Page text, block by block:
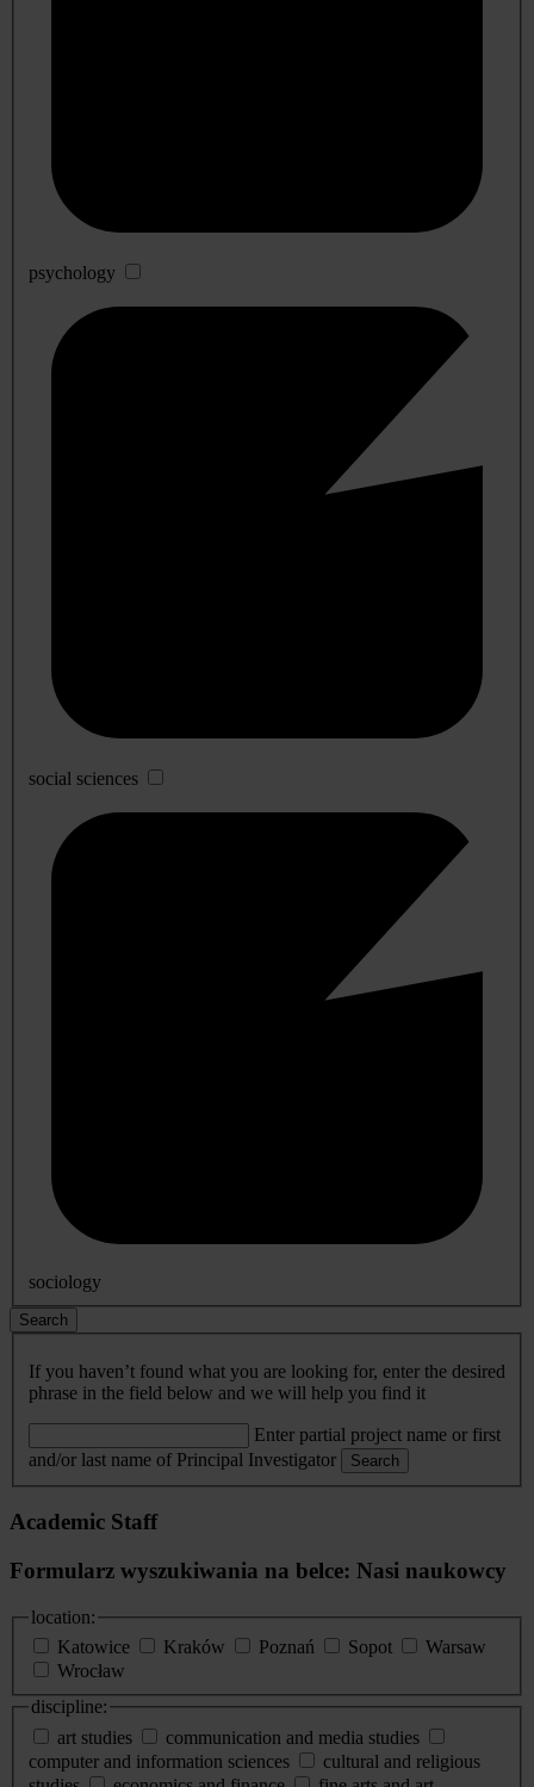
psychology
social sciences
sociology
Search
If you haven’t found what you are looking for, enter the desired
phrase in the field below and we will help you find it
Enter partial project name or first
and/or last name of Principal Investigator
Search
Academic Staff
Formularz wyszukiwania na belce: Nasi naukowcy
location:
Katowice
Kraków Poznań Sopot
Warsaw
Wrocław
discipline:
art studies
communication and media studies
computer and information sciences
cultural and religious